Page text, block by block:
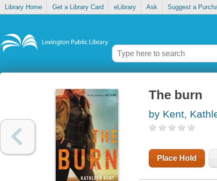
Library Home Get a Library Card eLibrary Ask Suggest a
The burn
by Kent,
Place Hold